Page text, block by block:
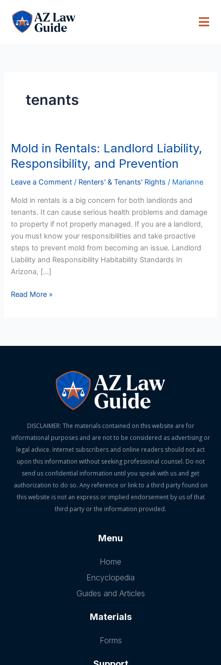
content
tenants
Mold in Rentals: Landlord Liability,
Responsibility, and Prevention
Leave a Comment / Renters' & Tenants' Rights / Marianne
Mold in rentals is a big concern for both landlords and
tenants. It can cause serious health problems and damage
to property if not properly managed. If you are a landlord,
you must know your responsibilities and take proactive
steps to prevent mold from becoming an issue. Landlord
Liability and Responsibility Habitability Standards In
Arizona, […]
Mold
in
Rentals:
Landlord
Responsibility,
and
Prevention
Read More »
DISCLAIMER: The materials contained on this website are for
informational purposes and are not to be considered as advertising or
legal advice. Internet subscribers and online readers should not act
upon this information without seeking professional counsel. Do not
send us confidential information until you speak with us and get
authorization to do so. Any reference or link to a third party found on
this website is not an express or implied endorsement by us of that
third party or the information provided.
Menu
Home
Encyclopedia
Guides and Articles
Materials
Forms